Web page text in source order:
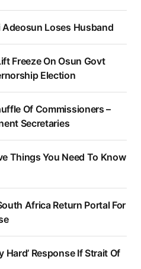
Loses Husband
Freeze On Osun Govt
Election
Of Commissioners –
Secretaries
Things You Need To Know
Africa Return Portal For
Hard’ Response If Strait Of